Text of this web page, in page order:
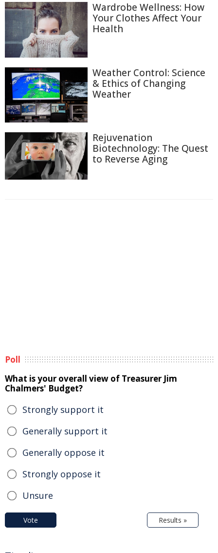
Wardrobe Wellness: How
Your Clothes Affect Your
Health
Weather Control: Science
& Ethics of Changing
Weather
Rejuvenation
Biotechnology: The Quest
to Reverse Aging
Poll
What is your overall view of Treasurer Jim
Chalmers' Budget?
Strongly support it
Generally support it
Generally oppose it
Strongly oppose it
Unsure
Vote Results »